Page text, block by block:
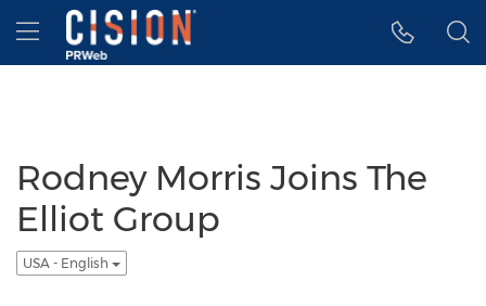
Accessibility Statement
Skip Navigation
Hamburger menu
Rodney Morris Joins The
Elliot Group
USA - English